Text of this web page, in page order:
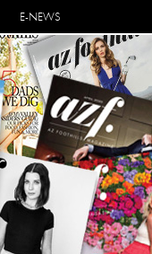
E-NEWS